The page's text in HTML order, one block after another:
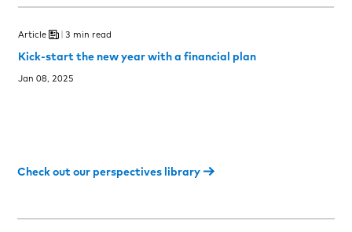
Article 3 min read
Kick-start the new year with a financial plan
Jan 08, 2025
Check out our perspectives library